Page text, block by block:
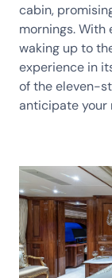
cabin,
mornings. With
waking up to
experience in
of the eleven-
anticipate your